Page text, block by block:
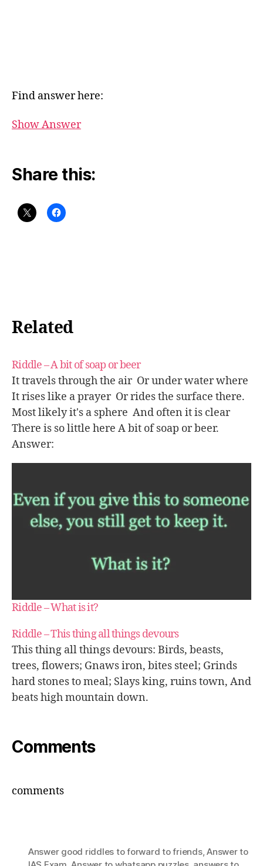
Find answer here:
Show Answer
Share this:
Related
Riddle – A bit of soap or beer
It travels through the air Or under water where
It rises like a prayer Or rides the surface there.
Most likely it's a sphere And often it is clear
There is so little here A bit of soap or beer.
Answer:
Riddle – What is it?
Riddle – This thing all things devours
This thing all things devours: Birds, beasts,
trees, flowers; Gnaws iron, bites steel; Grinds
hard stones to meal; Slays king, ruins town, And
beats high mountain down.
Comments
comments
Answer good riddles to forward to friends,Answer to